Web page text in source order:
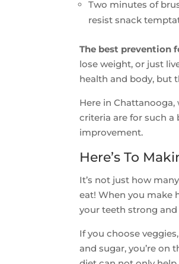
Two minutes of
resist snack
The best prevention
lose weight, or just
health and body, but
Here in
criteria are for such a
improvement.
Here’s To
It’s not just how
eat! When you make
your teeth strong and
If you choose
and sugar, you’re on